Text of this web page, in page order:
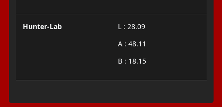
Hunter-Lab
L : 28.09
A : 48.11
B : 18.15